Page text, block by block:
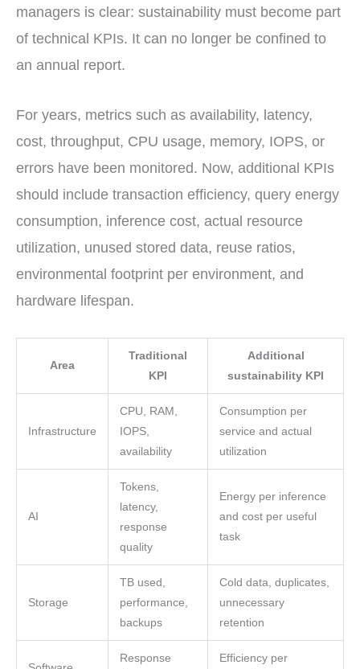
managers is clear: sustainability must become part
of technical KPIs. It can no longer be confined to
an annual report.
For years, metrics such as availability, latency,
cost, throughput, CPU usage, memory, IOPS, or
errors have been monitored. Now, additional KPIs
should include transaction efficiency, query energy
consumption, inference cost, actual resource
utilization, unused stored data, reuse ratios,
environmental footprint per environment, and
hardware lifespan.
Area
Traditional
KPI
Additional
sustainability KPI
Infrastructure
CPU, RAM,
IOPS,
availability
Consumption per
service and actual
utilization
AI
Tokens,
latency,
response
quality
Energy per inference
and cost per useful
task
Storage
TB used,
performance,
backups
Cold data, duplicates,
unnecessary
retention
Response
Efficiency per